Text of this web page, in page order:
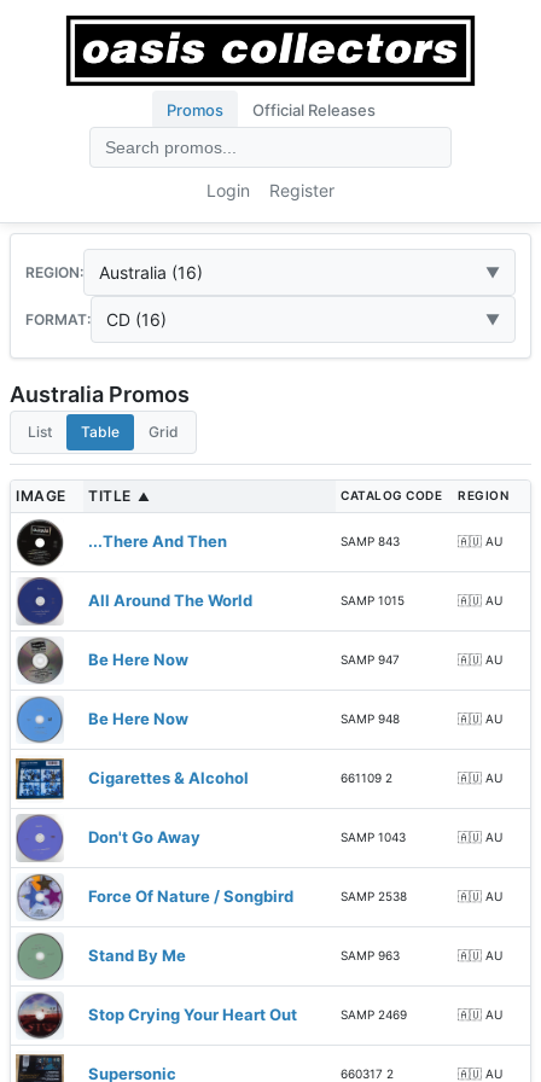
Promos Official Releases
Login Register
REGION: Australia (16)
FORMAT: CD (16)
Australia Promos
List Table Grid
IMAGE TITLE ▲ CATALOG CODE REGION
...There And Then SAMP 843 🇦🇺 AU
All Around The World SAMP 1015 🇦🇺 AU
Be Here Now SAMP 947 🇦🇺 AU
Be Here Now SAMP 948 🇦🇺 AU
Cigarettes & Alcohol 661109 2 🇦🇺 AU
Don't Go Away SAMP 1043 🇦🇺 AU
Force Of Nature / Songbird SAMP 2538 🇦🇺 AU
Stand By Me SAMP 963 🇦🇺 AU
Stop Crying Your Heart Out SAMP 2469 🇦🇺 AU
Supersonic 660317 2 🇦🇺 AU